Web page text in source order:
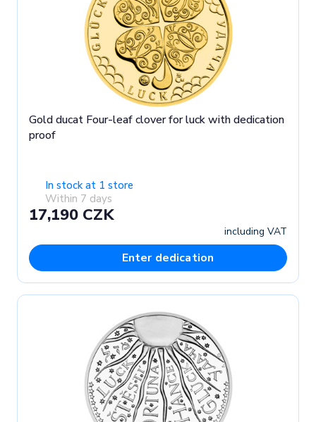
Gold ducat Four-leaf clover for luck with dedication
proof
In stock at 1 store
Within 7 days
17,190 CZK
including VAT
Enter dedication